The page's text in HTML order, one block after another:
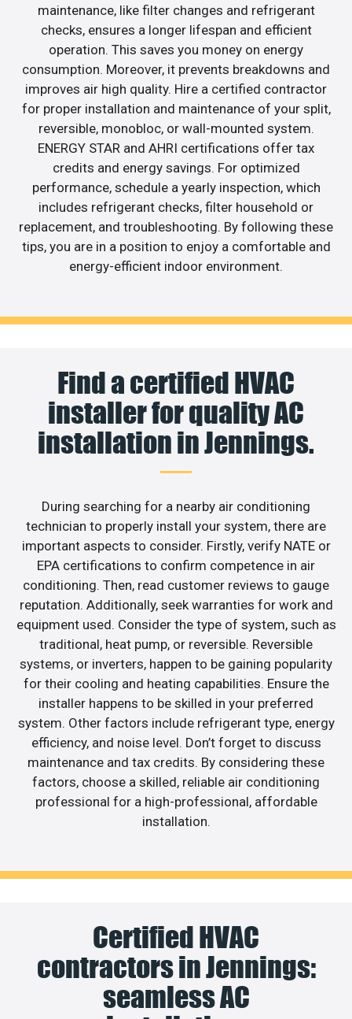
maintenance, like filter changes and refrigerant
checks, ensures a longer lifespan and efficient
operation. This saves you money on energy
consumption. Moreover, it prevents breakdowns and
improves air high quality. Hire a certified contractor
for proper installation and maintenance of your split,
reversible, monobloc, or wall-mounted system.
ENERGY STAR and AHRI certifications offer tax
credits and energy savings. For optimized
performance, schedule a yearly inspection, which
includes refrigerant checks, filter household or
replacement, and troubleshooting. By following these
tips, you are in a position to enjoy a comfortable and
energy-efficient indoor environment.
Find a certified HVAC
installer for quality AC
installation in Jennings.
During searching for a nearby air conditioning
technician to properly install your system, there are
important aspects to consider. Firstly, verify NATE or
EPA certifications to confirm competence in air
conditioning. Then, read customer reviews to gauge
reputation. Additionally, seek warranties for work and
equipment used. Consider the type of system, such as
traditional, heat pump, or reversible. Reversible
systems, or inverters, happen to be gaining popularity
for their cooling and heating capabilities. Ensure the
installer happens to be skilled in your preferred
system. Other factors include refrigerant type, energy
efficiency, and noise level. Don’t forget to discuss
maintenance and tax credits. By considering these
factors, choose a skilled, reliable air conditioning
professional for a high-professional, affordable
installation.
Certified HVAC
contractors in Jennings:
seamless AC